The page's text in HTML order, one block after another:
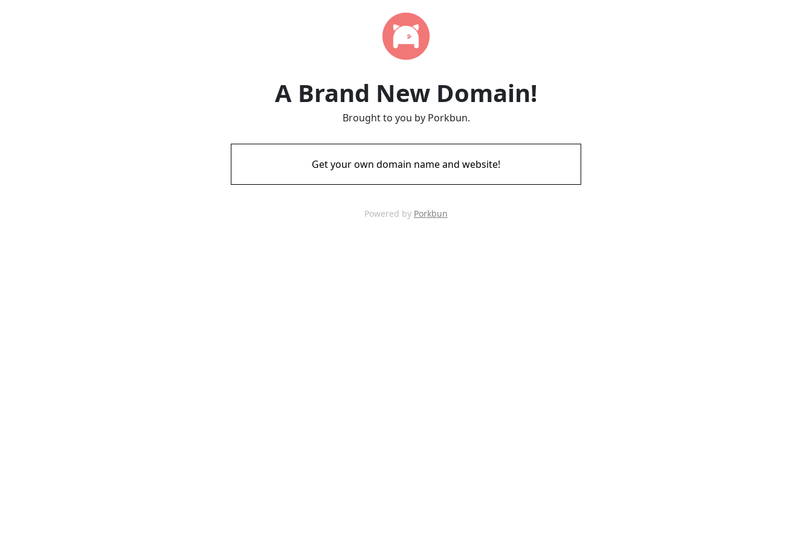
A Brand New Domain!
Brought to you by Porkbun.
Get your own domain name and website!
Powered by Porkbun